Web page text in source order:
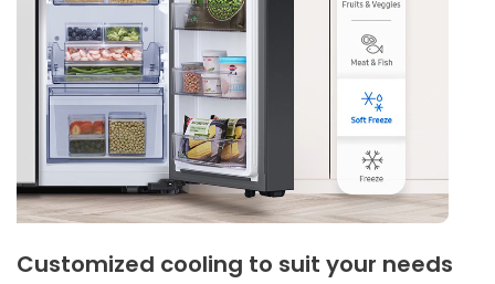
Customized cooling to suit your needs